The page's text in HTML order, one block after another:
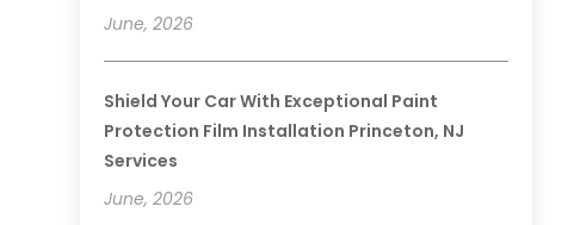
June, 2026
Shield Your Car With Exceptional Paint
Protection Film Installation Princeton, NJ
Services
June, 2026